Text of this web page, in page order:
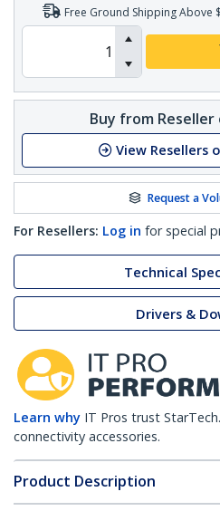
Free Ground Shipping Above
Buy from
View Resellers
Request a
For Resellers: Log in for special
Technical
Drivers &
Learn why IT Pros trust
connectivity accessories.
Product Description